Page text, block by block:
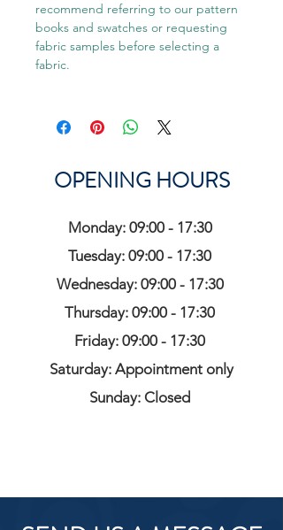
recommend referring to our pattern
books and swatches or requesting
fabric samples before selecting a
fabric.
OPENING HOURS
Monday: 09:00 - 17:30
Tuesday: 09:00 - 17:30
Wednesday: 09:00 - 17:30
Thursday: 09:00 - 17:30
Friday: 09:00 - 17:30
Saturday: Appointment only
Sunday: Closed